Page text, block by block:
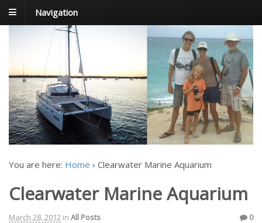
Navigation
FoxTrot
Foxtrotting around
You are here: Home › Clearwater Marine Aquarium
Clearwater Marine Aquarium
March 28, 2012 in All Posts 0